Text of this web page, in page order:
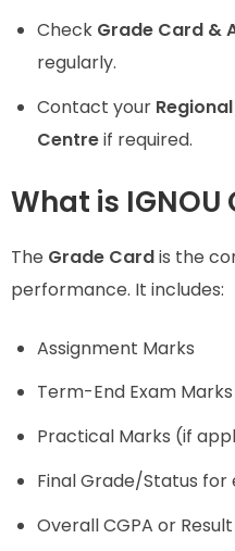
Check Grade Card &
regularly.
Contact your
Centreif required.
What is
The Grade Cardis the
performance. It includes:
Assignment Marks
Term-End Exam Marks
Practical Marks (if
Final Grade/Status for
Overall CGPA or